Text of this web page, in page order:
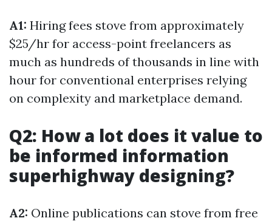
A1: Hiring fees stove from approximately
$25/hr for access-point freelancers as
much as hundreds of thousands in line with
hour for conventional enterprises relying
on complexity and marketplace demand.
Q2: How a lot does it value to
be informed information
superhighway designing?
A2: Online publications can stove from free